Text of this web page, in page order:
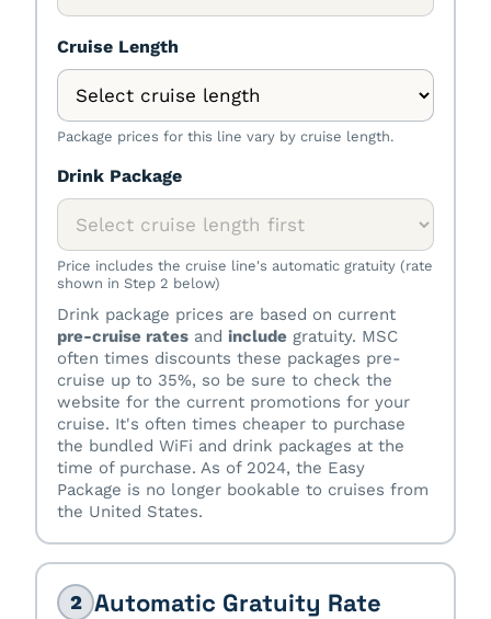
Cruise Length
Package prices for this line vary by cruise length.
Drink Package
Price includes the cruise line's automatic gratuity (rate
shown in Step 2 below)
Drink package prices are based on current
pre-cruise rates and include gratuity. MSC
often times discounts these packages pre-
cruise up to 35%, so be sure to check the
website for the current promotions for your
cruise. It's often times cheaper to purchase
the bundled WiFi and drink packages at the
time of purchase. As of 2024, the Easy
Package is no longer bookable to cruises from
the United States.
2 Automatic Gratuity Rate